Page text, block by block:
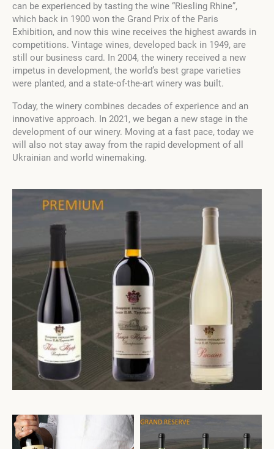
can be experienced by tasting the wine “Riesling Rhine”,
which back in 1900 won the Grand Prix of the Paris
Exhibition, and now this wine receives the highest awards in
competitions. Vintage wines, developed back in 1949, are
still our business card. In 2004, the winery received a new
impetus in development, the world’s best grape varieties
were planted, and a state-of-the-art winery was built.
Today, the winery combines decades of experience and an
innovative approach. In 2021, we began a new stage in the
development of our winery. Moving at a fast pace, today we
will also not stay away from the rapid development of all
Ukrainian and world winemaking.